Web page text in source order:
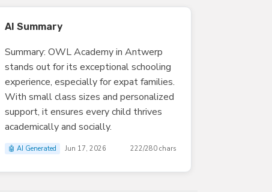
AI Summary
Summary: OWL Academy in Antwerp
stands out for its exceptional schooling
experience, especially for expat families.
With small class sizes and personalized
support, it ensures every child thrives
academically and socially.
🤖 AI Generated Jun 17, 2026 222/280 chars